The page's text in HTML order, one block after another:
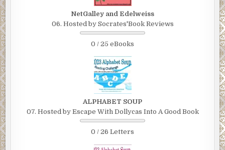
NetGalley and Edelweiss
06. Hosted by Socrates'Book Reviews
0 / 25 eBooks
ALPHABET SOUP
07. Hosted by Escape With Dollycas Into A Good Book
0 / 26 Letters